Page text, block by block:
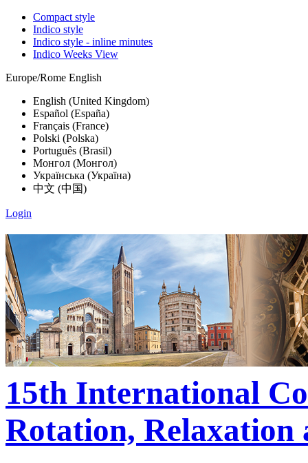
Compact style
Indico style
Indico style - inline minutes
Indico Weeks View
Europe/Rome English
English (United Kingdom)
Español (España)
Français (France)
Polski (Polska)
Português (Brasil)
Монгол (Монгол)
Українська (Україна)
中文 (中国)
Login
15th International
Rotation, Relaxation